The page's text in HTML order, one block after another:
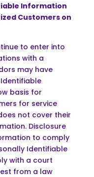
Information
Customers on
to enter into
with a
may have
basis for
for service
not cover their
Disclosure
to comply
Identifiable
with a court
from a law